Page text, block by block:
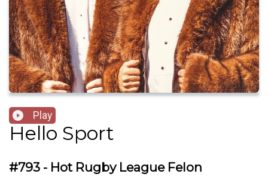
Play
Hello Sport
#793 - Hot Rugby League Felon